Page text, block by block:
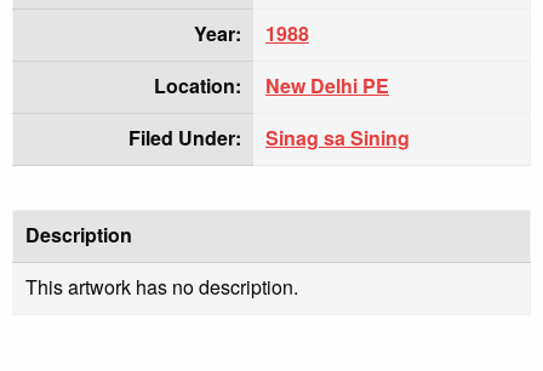
Year:
1988
Location:
New Delhi PE
Filed Under:
Sinag sa Sining
Description
This artwork has no description.